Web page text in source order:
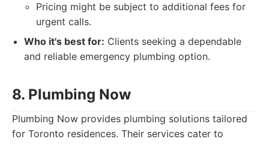
Pricing might be subject to additional fees for
urgent calls.
Who it's best for: Clients seeking a dependable
and reliable emergency plumbing option.
8. Plumbing Now
Plumbing Now provides plumbing solutions tailored
for Toronto residences. Their services cater to